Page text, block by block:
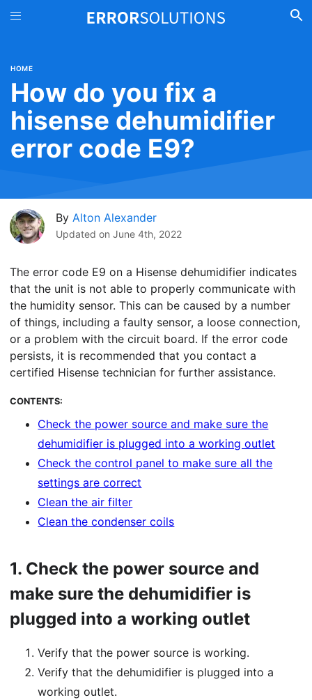
HOME
How do you fix a
hisense dehumidifier
error code E9?
By Alton Alexander
Updated onJune 4th, 2022
The error code E9 on a Hisense dehumidifier indicates
that the unit is not able to properly communicate with
the humidity sensor. This can be caused by a number
of things, including a faulty sensor, a loose connection,
or a problem with the circuit board. If the error code
persists, it is recommended that you contact a
certified Hisense technician for further assistance.
CONTENTS:
Check the power source and make sure the
dehumidifier is plugged into a working outlet
Check the control panel to make sure all the
settings are correct
Clean the air filter
Clean the condenser coils
1. Check the power source and
make sure the dehumidifier is
plugged into a working outlet
Verify that the power source is working.
Verify that the dehumidifier is plugged into a
working outlet.